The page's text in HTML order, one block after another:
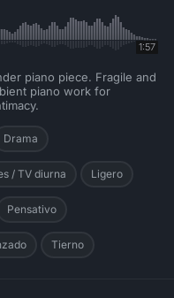
1:57
piano piece. Fragile and
piano work for
Drama
/ TV diurna Ligero
Pensativo
Tierno